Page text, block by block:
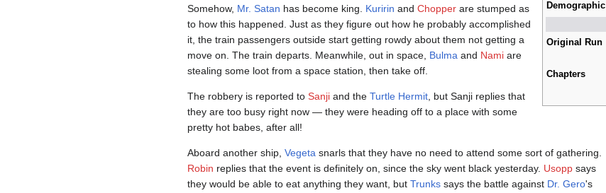
Demographic
Original Run
Chapters
Somehow, Mr. Satan has become king. Kuririn and Chopper are stumped as
to how this happened. Just as they figure out how he probably accomplished
it, the train passengers outside start getting rowdy about them not getting a
move on. The train departs. Meanwhile, out in space, Bulma and Nami are
stealing some loot from a space station, then take off.
The robbery is reported to Sanji and the Turtle Hermit , but Sanji replies that
they are too busy right now — they were heading off to a place with some
pretty hot babes, after all!
Aboard another ship, Vegeta snarls that they have no need to attend some sort of gathering.
Robin replies that the event is definitely on, since the sky went black yesterday. Usopp says
they would be able to eat anything they want, but Trunks says the battle against Dr. Gero's